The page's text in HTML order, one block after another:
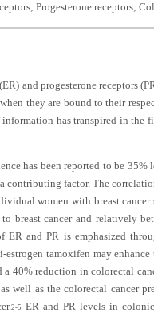
Progesterone receptors;
and progesterone receptors
they are bound to their
has transpired in the
has been reported to be 35%
contributing factor. The
women with breast
breast cancer and relatively
ER and PR is emphasized
estrogen tamoxifen may
a 40% reduction in colorectal
well as the colorectal cancer
2-5 ER and PR levels in